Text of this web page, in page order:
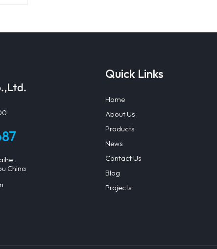
China
Quick Links
Home
About Us
Products
News
Contact Us
Blog
Projects